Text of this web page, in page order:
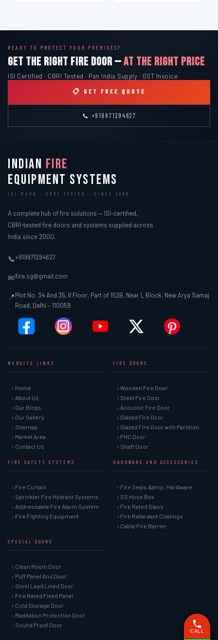
READY TO PROTECT YOUR PREMISES?
GET THE RIGHT FIRE DOOR —AT THE RIGHT PRICE
ISI Certified · CBRI Tested · Pan India Supply · GST Invoice
📋 GET FREE QUOTE
📞 +919871294627
INDIAN FIRE
EQUIPMENT SYSTEMS
ISI MARK · CBRI TESTED · SINCE 2000
A complete hub of fire solutions — ISI-certified,
CBRI-tested fire doors and systems supplied across
India since 2000.
📞+919871294627
✉ifire.sg@gmail.com
📍Plot No. 34 And 35, II Floor, Part of 152B, Near L Block, New Arya Samaj
Road, Delhi – 110059
WEBSITE LINKS
› Home
› About Us
› Our Blogs
› Our Gallery
› Sitemap
› Market Area
› Contact Us
FIRE DOORS
› Wooden Fire Door
› Steel Fire Door
› Acoustic Fire Door
› Glazed Fire Door
› Glazed Fire Door with Partition
› FHC Door
› Shaft Door
FIRE SAFETY SYSTEMS
› Fire Curtain
› Sprinkler Fire Hydrant Systems
› Addressable Fire Alarm System
› Fire Fighting Equipment
HARDWARE AND ACCESSORIES
› Fire Seals &amp; Hardware
› SS Hose Box
› Fire Rated Glass
› Fire Retardant Coatings
› Cable Fire Barrier
SPECIAL DOORS
› Clean Room Door
› Puff Panel And Door
› Steel Lead Lined Door
› Fire Rated Fixed Panel
› Cold Storage Door
› Raditation Protection Door
› Sound Proof Door
CALL